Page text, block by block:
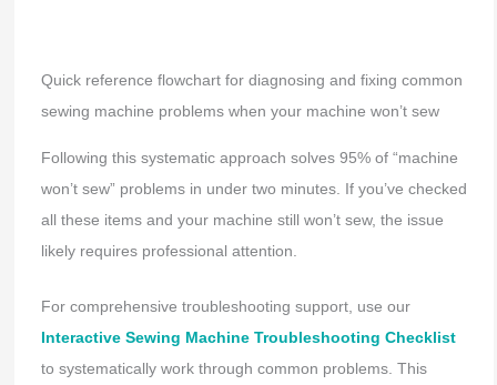
Quick reference flowchart for diagnosing and fixing common
sewing machine problems when your machine won’t sew
Following this systematic approach solves 95% of “machine
won’t sew” problems in under two minutes. If you’ve checked
all these items and your machine still won’t sew, the issue
likely requires professional attention.
For comprehensive troubleshooting support, use our
Interactive Sewing Machine Troubleshooting Checklist
to systematically work through common problems. This